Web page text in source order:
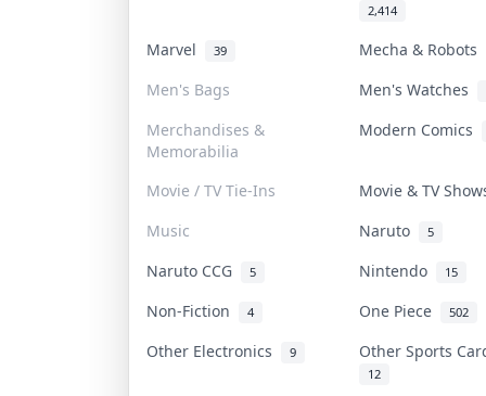
2,414
Marvel 39
Mecha & Robots
Men's Bags
Men's Watches
Merchandises &
Memorabilia
Modern Comics
Movie / TV Tie-Ins
Movie & TV
Music
Naruto 5
Naruto CCG 5 Nintendo 15
Non-Fiction 4 One Piece 502
Other Electronics 9 Other Sports
12